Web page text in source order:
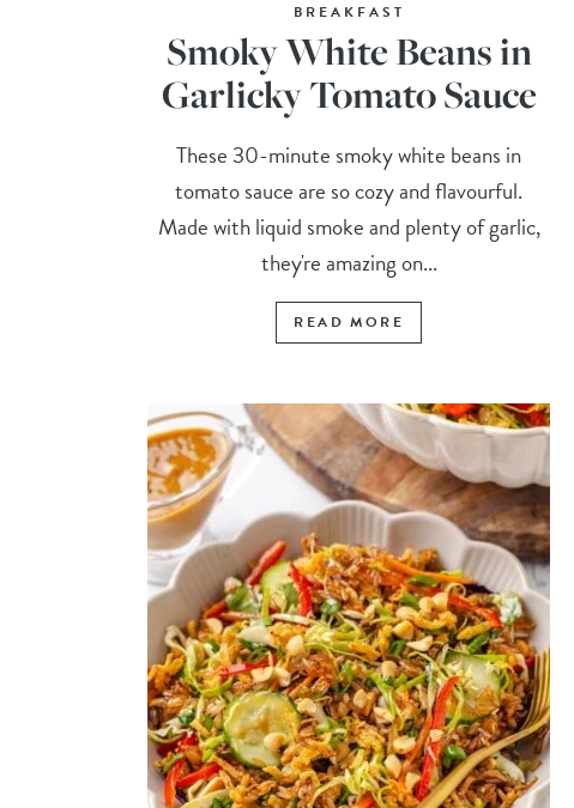
BREAKFAST
Smoky White Beans in
Garlicky Tomato Sauce
These 30-minute smoky white beans in
tomato sauce are so cozy and flavourful.
Made with liquid smoke and plenty of garlic,
they're amazing on...
READ MORE